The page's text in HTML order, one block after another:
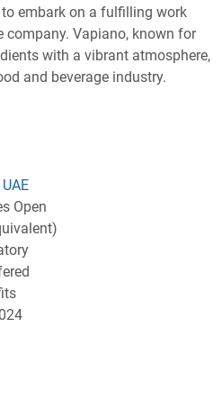
embark on a fulfilling work
company. Vapiano, known for
with a vibrant atmosphere,
and beverage industry.
UAE
Open